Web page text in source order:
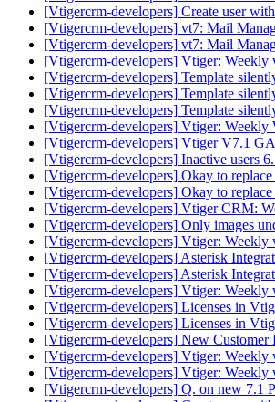
[Vtigercrm-developers] Create user
[Vtigercrm-developers] vt7: Mail
[Vtigercrm-developers] vt7: Mail
[Vtigercrm-developers] Vtiger: Weekly
[Vtigercrm-developers] Template
[Vtigercrm-developers] Template
[Vtigercrm-developers] Template
[Vtigercrm-developers] Vtiger: Weekly
[Vtigercrm-developers] Vtiger V7.1 GA
[Vtigercrm-developers] Inactive users
[Vtigercrm-developers] Okay to
[Vtigercrm-developers] Okay to
[Vtigercrm-developers] Vtiger CRM:
[Vtigercrm-developers] Only images
[Vtigercrm-developers] Vtiger: Weekly
[Vtigercrm-developers] Asterisk
[Vtigercrm-developers] Asterisk
[Vtigercrm-developers] Vtiger: Weekly
[Vtigercrm-developers] Licenses in
[Vtigercrm-developers] Licenses in
[Vtigercrm-developers] New Customer
[Vtigercrm-developers] Vtiger: Weekly
[Vtigercrm-developers] Vtiger: Weekly
[Vtigercrm-developers] Q. on new 7.1